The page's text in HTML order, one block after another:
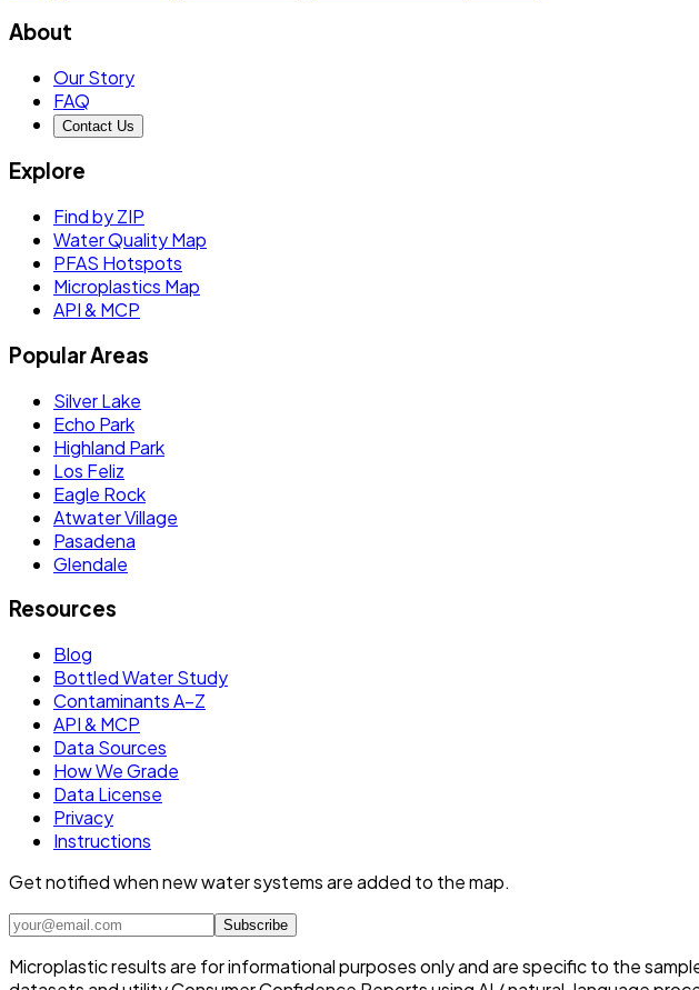
About
Our Story
FAQ
Contact Us
Explore
Find by ZIP
Water Quality Map
PFAS Hotspots
Microplastics Map
API & MCP
Popular Areas
Silver Lake
Echo Park
Highland Park
Los Feliz
Eagle Rock
Atwater Village
Pasadena
Glendale
Resources
Blog
Bottled Water Study
Contaminants A–Z
API & MCP
Data Sources
How We Grade
Data License
Privacy
Instructions
Get notified when new water systems are added to the map.
Subscribe
Microplastic results are for informational purposes only and are specific to the